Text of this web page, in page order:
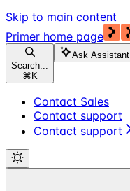
Skip to main content
Primer home page
Search...
⌘ K
Ask Assistant
Contact Sales
Contact support
Contact support